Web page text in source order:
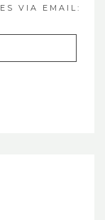
VIA EMAIL: